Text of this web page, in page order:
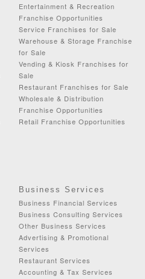
Entertainment & Recreation
Franchise Opportunities
Service Franchises for Sale
Warehouse & Storage Franchise
for Sale
Vending & Kiosk Franchises for
Sale
Restaurant Franchises for Sale
Wholesale & Distribution
Franchise Opportunities
Retail Franchise Opportunities
Business Services
Business Financial Services
Business Consulting Services
Other Business Services
Advertising & Promotional
Services
Restaurant Services
Accounting & Tax Services